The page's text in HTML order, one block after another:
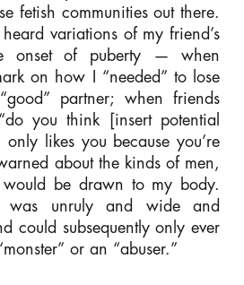
fetish communities out there.
variations of my friend’s
onset of puberty — when
on how I “needed” to lose
partner; when friends
you think [insert potential
only likes you because you’re
about the kinds of men,
be drawn to my body.
unruly and wide and
could subsequently only ever
or an “abuser.”